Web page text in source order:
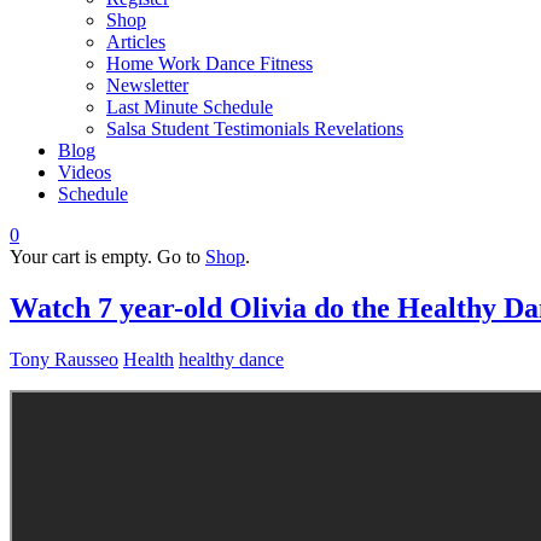
Shop
Articles
Home Work Dance Fitness
Newsletter
Last Minute Schedule
Salsa Student Testimonials Revelations
Blog
Videos
Schedule
0
Your cart is empty. Go to Shop.
Watch 7 year-old Olivia do the Healthy
Tony Rausseo Health healthy dance